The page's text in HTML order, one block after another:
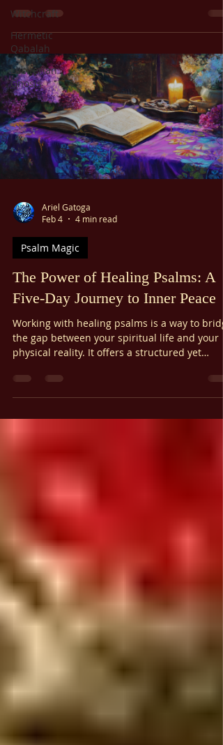
Witchcraft
Hermetic
Qabalah
Luciferian
Gnosis
oppression, and offer general spiritual
protection. It's also used to prevent
abandonment. Psalm 12 is considered
especially potent within psalm magic
due to its focus on divine intervention and
protection.
Ariel Gatoga
Feb 4
4 min read
Psalm Magic
The Power of Healing Psalms: A
Five-Day Journey to Inner Peace
Working with healing psalms is a way to
the gap between your spiritual life and your
physical reality. It offers a structured yet
follow. Whether you are a seasoned
practitioner of magic or simply someone